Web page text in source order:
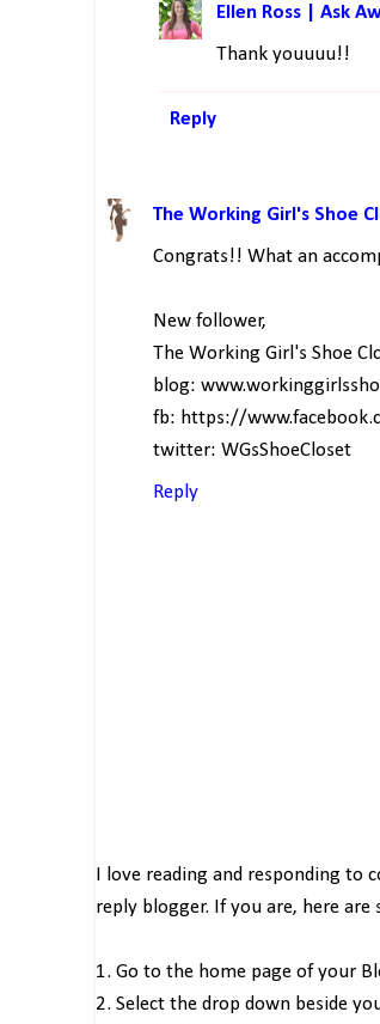
Ellen Ross | Ask
Thank youuuu!!
Reply
The Working Girl's Shoe
Congrats!! What an
New follower,
The Working Girl's Shoe
blog:
fb: https://
twitter: WGsShoeCloset
Reply
I love reading and responding
reply blogger. If you are, here
1. Go to the home page of your
2. Select the drop down beside